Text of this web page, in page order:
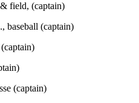
field, (captain)
baseball (captain)
(captain)